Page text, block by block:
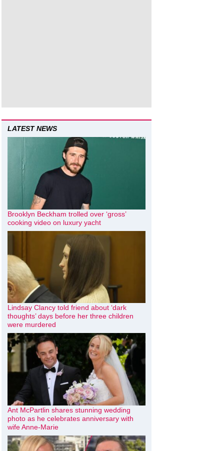
LATEST NEWS
Brooklyn Beckham trolled over ‘gross’
cooking video on luxury yacht
Lindsay Clancy told friend about ‘dark
thoughts’ days before her three children
were murdered
Ant McPartlin shares stunning wedding
photo as he celebrates anniversary with
wife Anne-Marie